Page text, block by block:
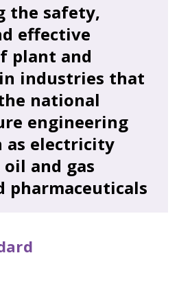
the safety,
effective
plant and
industries that
national
engineering
as electricity
and gas
pharmaceuticals